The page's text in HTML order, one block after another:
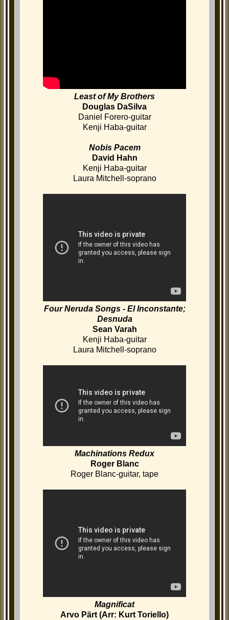
Least of My Brothers
Douglas DaSilva
Daniel Forero-guitar
Kenji Haba-guitar
Nobis Pacem
David Hahn
Kenji Haba-guitar
Laura Mitchell-soprano
Four Neruda Songs - El Inconstante;
Desnuda
Sean Varah
Kenji Haba-guitar
Laura Mitchell-soprano
Machinations Redux
Roger Blanc
Roger Blanc-guitar, tape
Magnificat
Arvo Pärt (Arr: Kurt Toriello)